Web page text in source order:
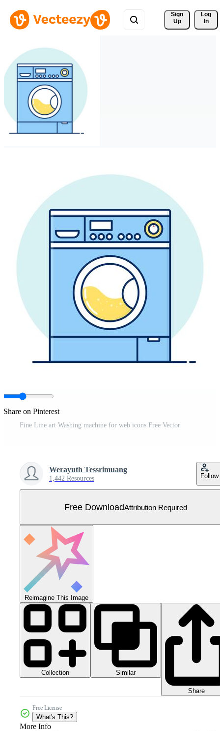
Sign
Up
Log
In
Share on Pinterest
Fine Line art Washing machine for web icons Free Vector
Werayuth Tessrimuang
1,442 Resources Follow
Free DownloadAttribution Required
Reimagine This Image
Collection Similar
Share
Free License
What's This?
More Info